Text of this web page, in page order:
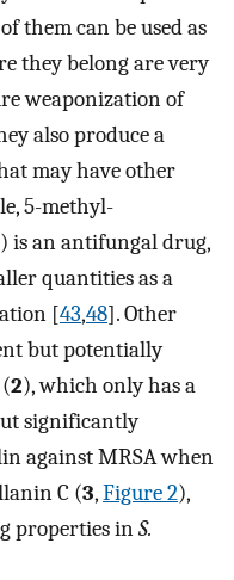
them can be used as
they belong are very
weaponization of
also produce a
may have other
5-methyl-
) is an antifungal drug,
quantities as a
[43,48]. Other
but potentially
2), which only has a
significantly
against MRSA when
C (3,Figure 2),
properties inS.